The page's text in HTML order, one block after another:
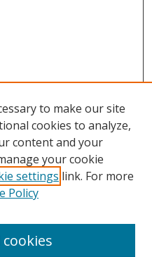
to make our site
cookies to analyze,
content and your
your cookie
settings link. For more
Policy